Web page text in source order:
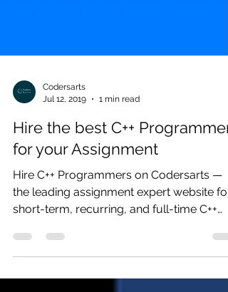
Jul 12, 2019
1 min read
Hire the best C++ Programmer
for your Assignment
the leading assignment expert website for
short-term, recurring, and full-time C++
Programmers contract